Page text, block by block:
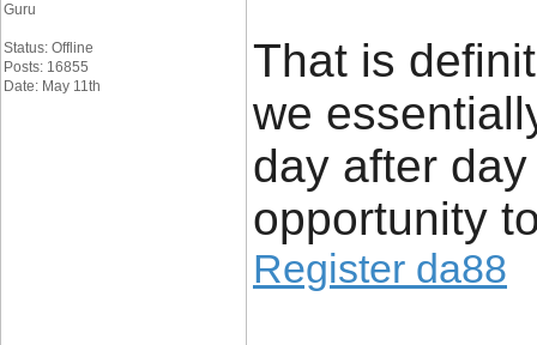
Guru
Status: Offline
Posts: 16855
Date: May 11th
That is
we
day after
opportunity
Register da88